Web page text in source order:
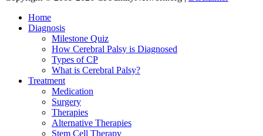
Home
Diagnosis
Milestone Quiz
How Cerebral Palsy is Diagnosed
Types of CP
What is Cerebral Palsy?
Treatment
Medication
Surgery
Therapies
Alternative Therapies
Stem Cell Therapy